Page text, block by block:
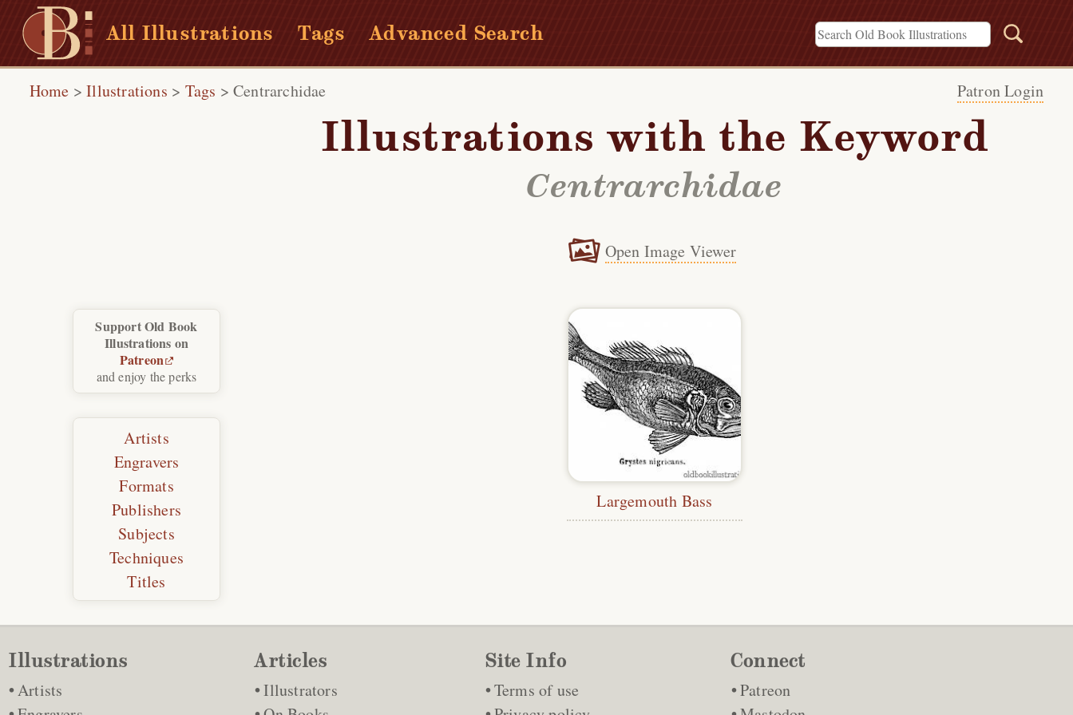
All Illustrations Tags Advanced Search
Home >Illustrations > Tags > Centrarchidae Patron Login
Illustrations with the Keyword
Centrarchidae
Open Image Viewer
Largemouth Bass
Support Old Book
Illustrations on
Patreon
and enjoy the perks
Artists
Engravers
Formats
Publishers
Subjects
Techniques
Titles
Illustrations
Artists
Articles
Illustrators
Site Info
Terms of use
Connect
Patreon